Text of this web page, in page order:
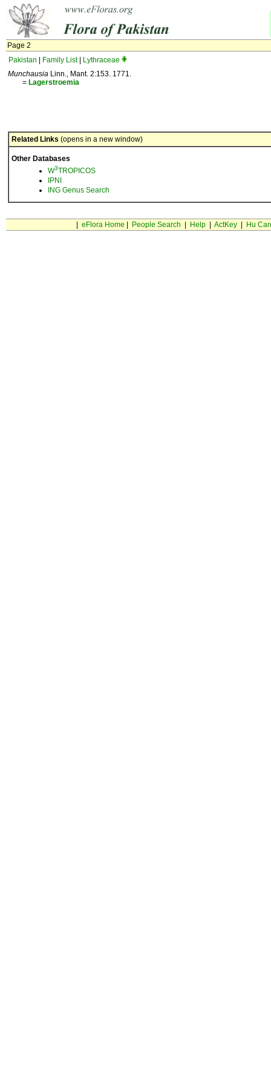
Page 2
Pakistan
Family List|
Lythraceae
Munchausia Linn., Mant. 2:153. 1771.
= Lagerstroemia
Related Links (opens in a new window)
Other Databases
W3TROPICOS
IPNI
ING Genus Search
eFlora Home People Search Help| ActKey| Hu